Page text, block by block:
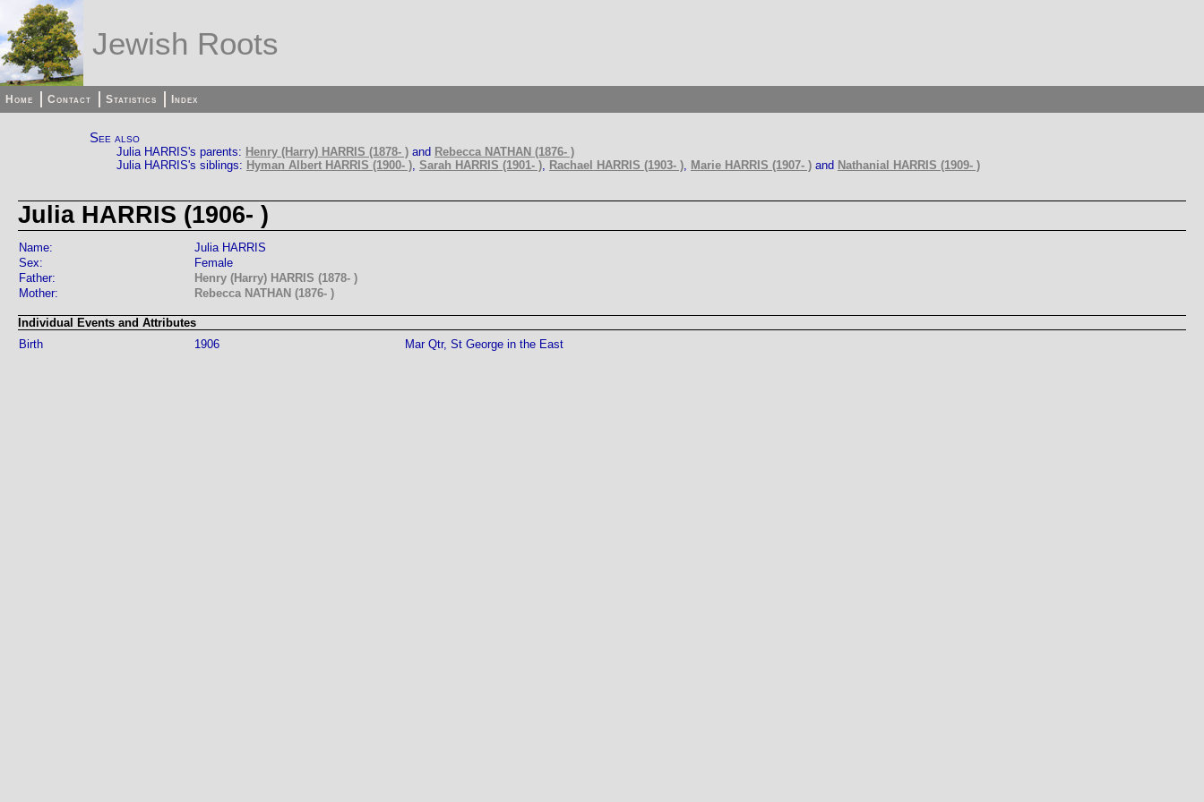
Jewish Roots
Home Contact Statistics Index
See also
Julia HARRIS's parents: Henry (Harry) HARRIS (1878- ) and Rebecca NATHAN (1876- )
Julia HARRIS's siblings: Hyman Albert HARRIS (1900- ), Sarah HARRIS (1901- ), Rachael HARRIS (1903- ), Marie HARRIS (1907- ) and Nathanial HARRIS (1909- )
Julia HARRIS (1906- )
Name:
Julia HARRIS
Sex:
Female
Father:
Henry (Harry) HARRIS (1878- )
Mother:
Rebecca NATHAN (1876- )
Individual Events and Attributes
Birth
1906 Mar Qtr, St George in the East